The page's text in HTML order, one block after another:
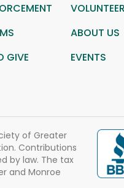
VOLUNTEER
ABOUT US
GIVE EVENTS
of Greater
Contributions
by law. The tax
and Monroe